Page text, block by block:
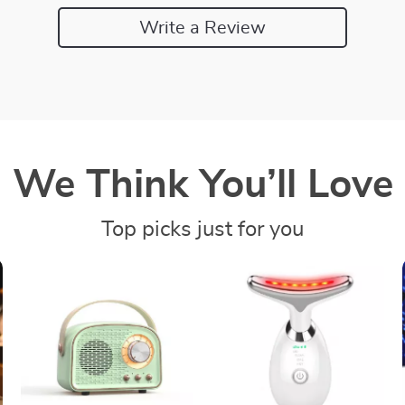
Write a Review
We Think You’ll Love
Top picks just for you